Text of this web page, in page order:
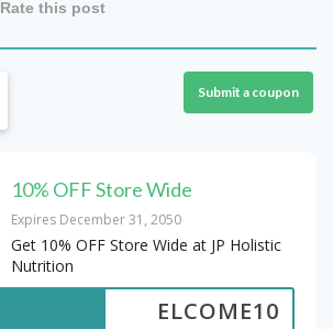
Rate this post
Submit a coupon
10% OFF Store Wide
Expires December 31, 2050
Get 10% OFF Store Wide at JP Holistic
Nutrition
ELCOME10